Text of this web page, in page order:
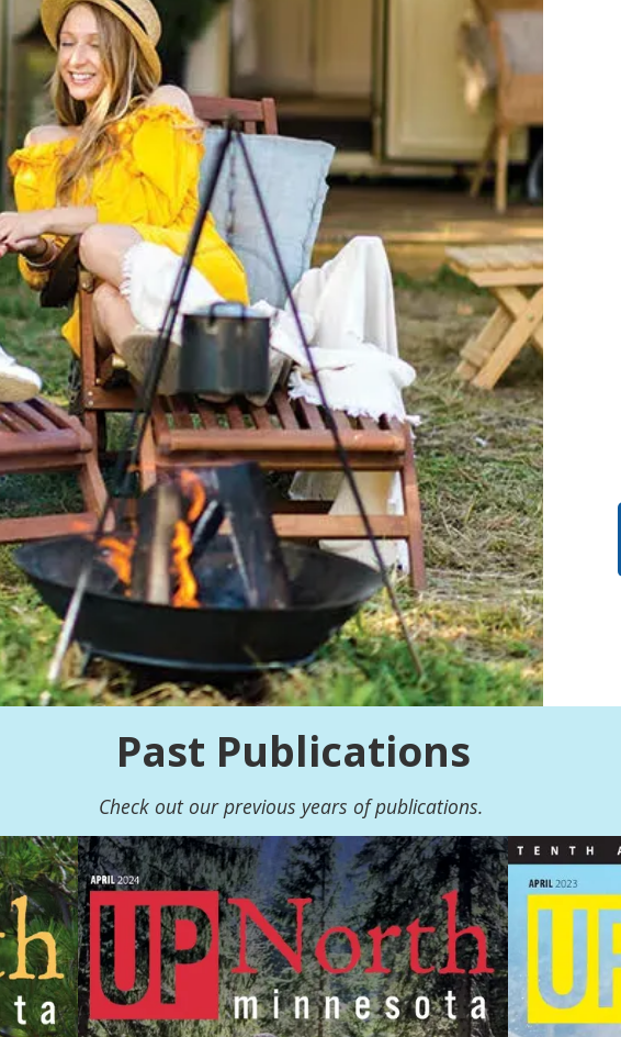
Past Publications
Check out our previous years of publications.